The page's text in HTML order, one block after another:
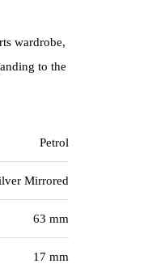
wardrobe,
to the
Petrol
Mirrored
63 mm
17 mm